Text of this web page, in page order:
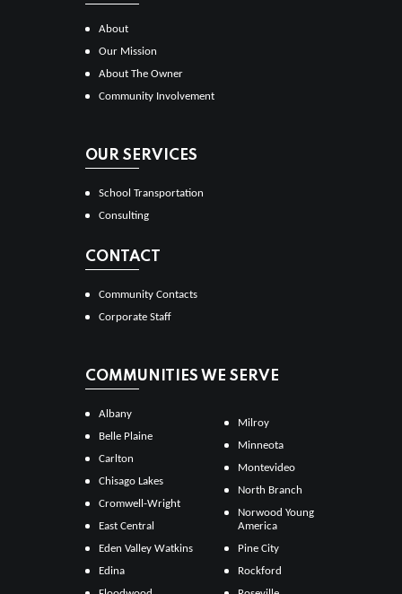
About
Our Mission
About The Owner
Community Involvement
OUR SERVICES
School Transportation
Consulting
CONTACT
Community Contacts
Corporate Staff
COMMUNITIES WE SERVE
Albany
Belle Plaine
Carlton
Chisago Lakes
Cromwell-Wright
East Central
Eden Valley Watkins
Edina
Milroy
Minneota
Montevideo
North Branch
Norwood Young
America
Pine City
Rockford